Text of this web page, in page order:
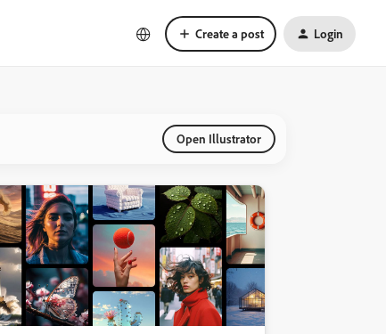
Create a post Login
Open Illustrator